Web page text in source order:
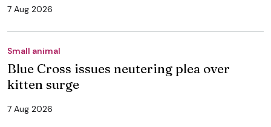
7 Aug 2026
Small animal
Blue Cross issues neutering plea over
kitten surge
7 Aug 2026